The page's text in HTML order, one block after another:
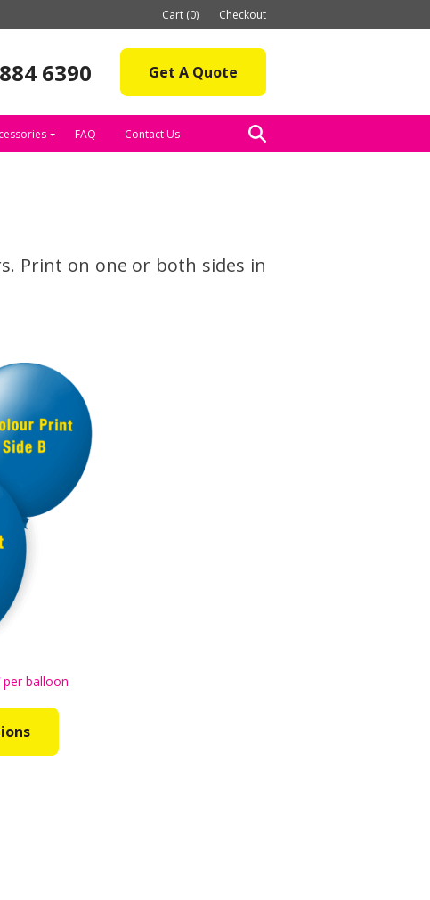
Cart (0) Checkout
6390 Get A Quote
FAQ Contact Us
Print on one or both sides in
balloon